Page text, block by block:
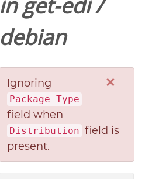
debian
×
Ignoring
Package Type
field when
Distribution field is
present.